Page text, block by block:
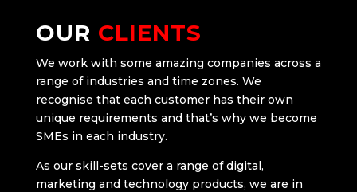
OUR CLIENTS
We work with some amazing companies across a
range of industries and time zones. We
recognise that each customer has their own
unique requirements and that’s why we become
SMEs in each industry.
As our skill-sets cover a range of digital,
marketing and technology products, we are in